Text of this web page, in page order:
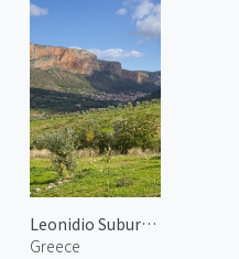
Leonidio Suburbs 3
Greece